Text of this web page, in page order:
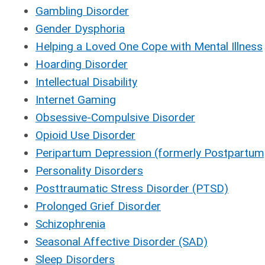
Gambling Disorder
Gender Dysphoria
Helping a Loved One Cope with Mental Illness
Hoarding Disorder
Intellectual Disability
Internet Gaming
Obsessive-Compulsive Disorder
Opioid Use Disorder
Peripartum Depression (formerly
Personality Disorders
Posttraumatic Stress Disorder (PTSD)
Prolonged Grief Disorder
Schizophrenia
Seasonal Affective Disorder (SAD)
Sleep Disorders